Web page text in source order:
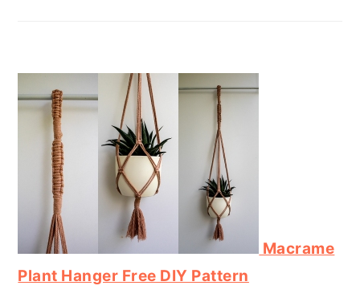
Macrame
Plant Hanger Free DIY Pattern